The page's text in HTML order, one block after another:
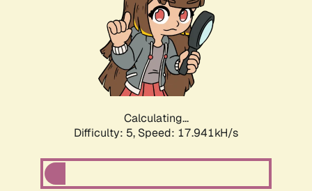
Calculating...
Difficulty: 5, Speed: 17.941kH/s